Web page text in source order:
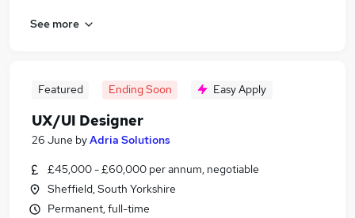
See more
Featured Ending Soon Easy Apply
UX/UI Designer
26 June byAdria Solutions
£45,000 - £60,000 per annum, negotiable
Sheffield, South Yorkshire
Permanent, full-time